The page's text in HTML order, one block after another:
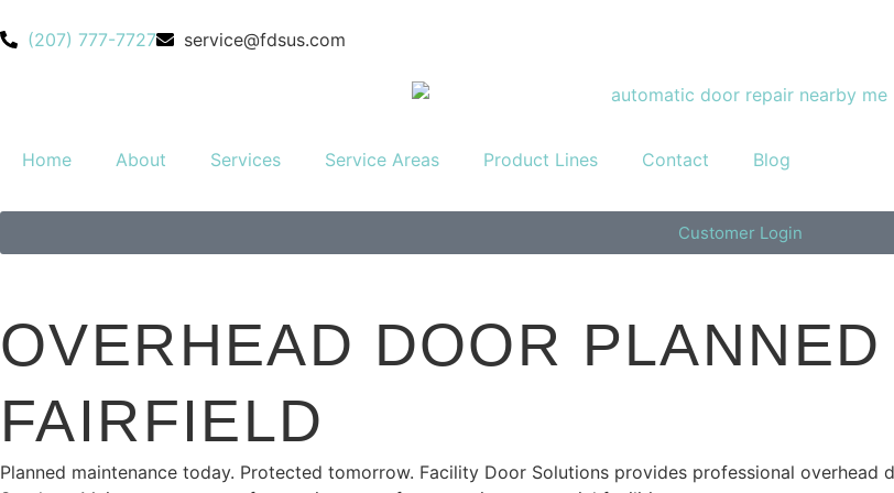
(207) 777-7727 service@fdsus.com
Home About Services Service Areas Product Lines Contact Blog
Customer Login
OVERHEAD DOOR
FAIRFIELD
Planned maintenance today. Protected tomorrow. Facility Door Solutions provides professional overhead